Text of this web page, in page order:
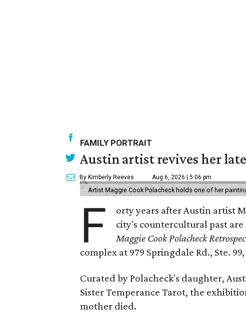
FAMILY PORTRAIT
Austin artist revives her
By Kimberly Reeves Aug 6, 2026 | 5:06 pm
Artist Maggie Cook Polacheck holds one of her
F
orty years after Austin artist
city's countercultural past
Maggie Cook Polacheck
complex at 979 Springdale Rd., Ste.
Curated by Polacheck's daughter,
Sister Temperance Tarot, the
mother died.